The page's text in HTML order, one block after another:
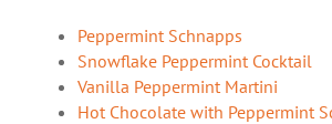
Peppermint Schnapps
Snowflake Peppermint Cocktail
Vanilla Peppermint Martini
Hot Chocolate with Peppermint